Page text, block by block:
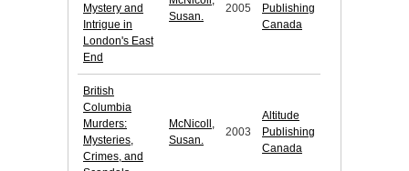
Mystery and
Intrigue in
London's East
End
Susan.
2005
Publishing
Canada
British
Columbia
Murders:
Mysteries,
Crimes, and
McNicoll,
Susan.
2003
Altitude
Publishing
Canada